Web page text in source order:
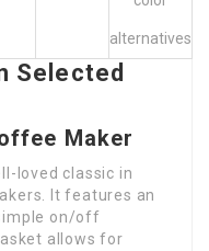
alternatives
Selected
Maker
loved classic in
It features an
on/off
allows for